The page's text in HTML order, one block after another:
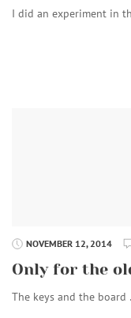
I did an experiment in
NOVEMBER 12, 2014
Only for the
The keys and the